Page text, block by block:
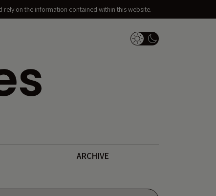
rely on the information contained within this website.
Dark Mode Switch
ARCHIVE